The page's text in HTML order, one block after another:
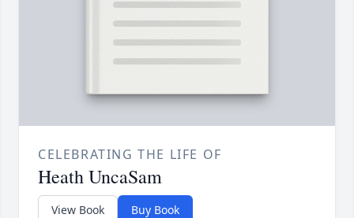
CELEBRATING THE LIFE OF
Heath UncaSam
View Book Buy Book